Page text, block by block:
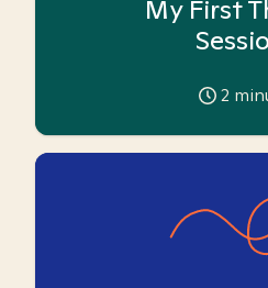
My First
2